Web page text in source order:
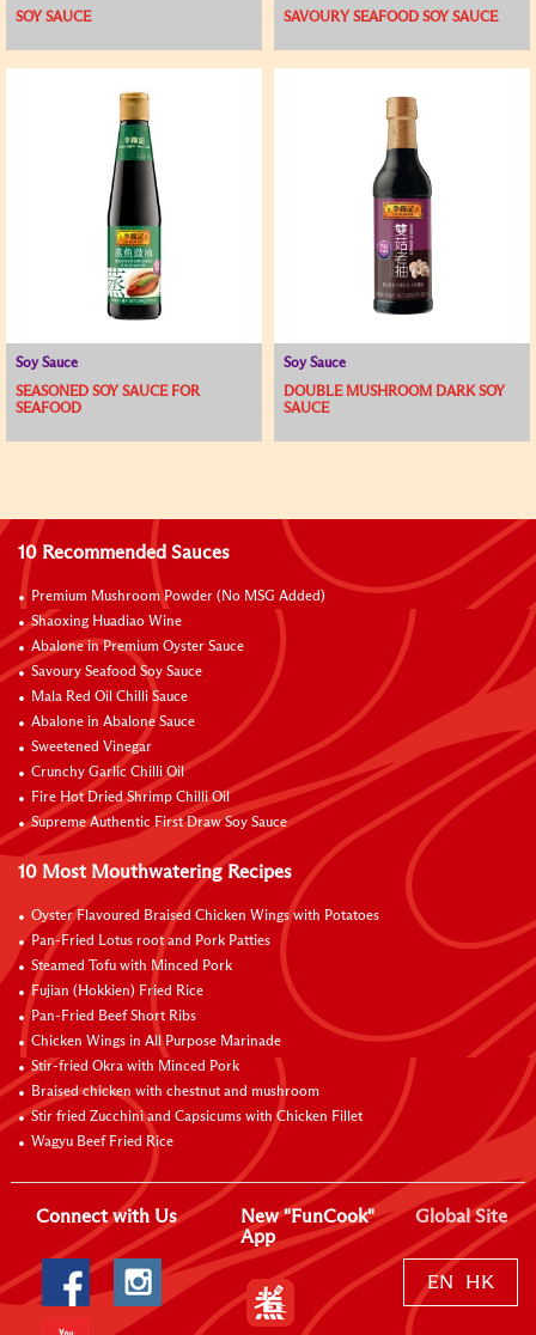
SOY SAUCE
SAVOURY SEAFOOD SOY SAUCE
Soy Sauce
SEASONED SOY SAUCE FOR
SEAFOOD
Soy Sauce
DOUBLE MUSHROOM DARK SOY
SAUCE
10 Recommended Sauces
Premium Mushroom Powder (No MSG Added)
Shaoxing Huadiao Wine
Abalone in Premium Oyster Sauce
Savoury Seafood Soy Sauce
Mala Red Oil Chilli Sauce
Abalone in Abalone Sauce
Sweetened Vinegar
Crunchy Garlic Chilli Oil
Fire Hot Dried Shrimp Chilli Oil
Supreme Authentic First Draw Soy Sauce
10 Most Mouthwatering Recipes
Oyster Flavoured Braised Chicken Wings with Potatoes
Pan-Fried Lotus root and Pork Patties
Steamed Tofu with Minced Pork
Fujian (Hokkien) Fried Rice
Pan-Fried Beef Short Ribs
Chicken Wings in All Purpose Marinade
Stir-fried Okra with Minced Pork
Braised chicken with chestnut and mushroom
Stir fried Zucchini and Capsicums with Chicken Fillet
Wagyu Beef Fried Rice
Connect with Us
New "FunCook"
App
Global Site
EN HK